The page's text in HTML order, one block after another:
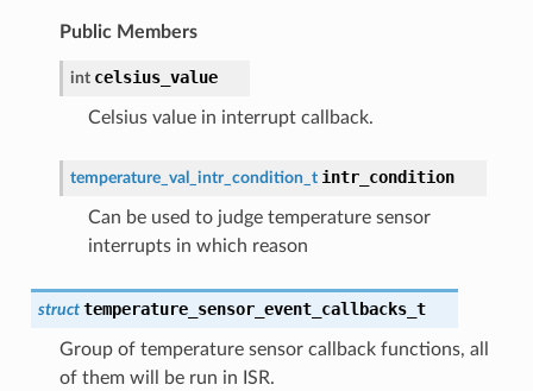
Public Members
int celsius_value
Celsius value in interrupt callback.
temperature_val_intr_condition_t intr_condition
Can be used to judge temperature sensor
interrupts in which reason
struct temperature_sensor_event_callbacks_t
Group of temperature sensor callback functions, all
of them will be run in ISR.